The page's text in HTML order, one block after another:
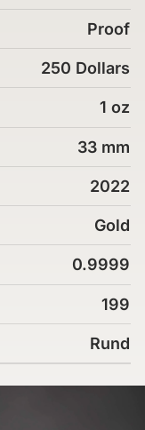
Proof
250 Dollars
1 oz
33 mm
2022
Gold
0.9999
199
Rund